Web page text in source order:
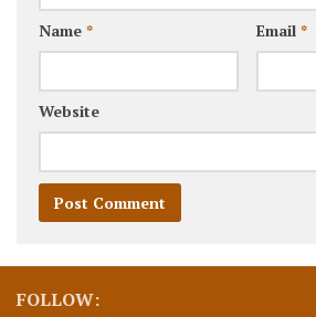
Name * Email *
Website
FOLLOW: